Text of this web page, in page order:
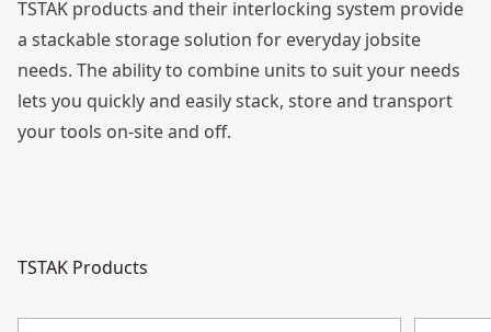
TSTAK products and their interlocking system provide
a stackable storage solution for everyday jobsite
needs. The ability to combine units to suit your needs
lets you quickly and easily stack, store and transport
your tools on-site and off.
See video
TSTAK Products